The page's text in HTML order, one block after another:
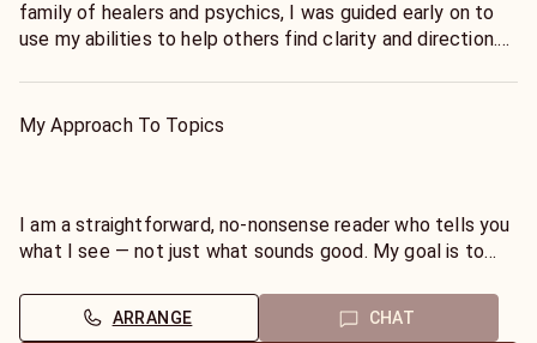
family of healers and psychics, I was guided early on to
use my abilities to help others find clarity and direction.
a grounded, spiritual perspective to every session. My
with confidence.If you are ready for clarity and a
straightforward answer — even if it’s not what you hoped
and truth. Blessing, Dianalc
My Approach To Topics
I am a straightforward, no-nonsense reader who tells you
what I see — not just what sounds good. My goal is to
confident decisions. Whether it’s love, career, or personal
growth, I focus on giving insight that helps you move
ARRANGE CHAT